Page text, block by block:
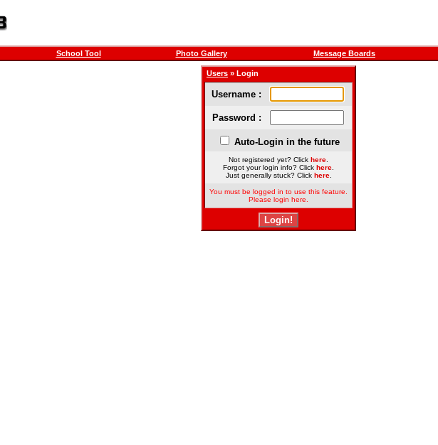
School Tool Photo Gallery Message Boards
Users » Login
Username :
Password :
Auto-Login in the future
Not registered yet? Click here
Forgot your login info? Click here
Just generally stuck? Click here.
You must be logged in to use this feature.
Please login here.